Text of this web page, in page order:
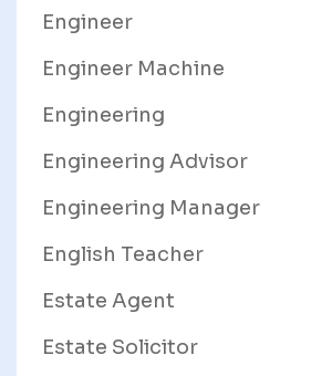
Engineer
Engineer Machine
Engineering
Engineering Advisor
Engineering Manager
English Teacher
Estate Agent
Estate Solicitor